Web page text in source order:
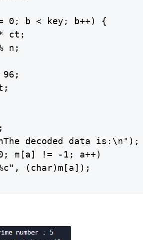
0; b < key; b++) {
ct;
n;
decoded data is:\n");
m[a] != -1; a++)
(char)m[a]);